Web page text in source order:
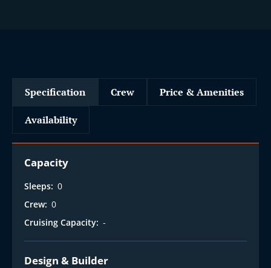
Specification Crew Price & Amenities
Availability
Capacity
Sleeps: 0
Crew: 0
Cruising Capacity: -
Design & Builder